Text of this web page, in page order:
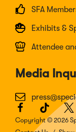
SFA
Exhibits &
Attendee
Media
Facebook
(Opens
in
a
TikTok
(Opens
in
Copyright © 2026